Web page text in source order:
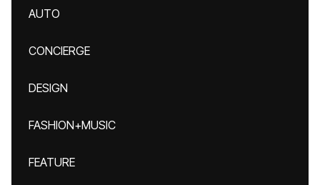
AUTO
CONCIERGE
DESIGN
FASHION+MUSIC
FEATURE